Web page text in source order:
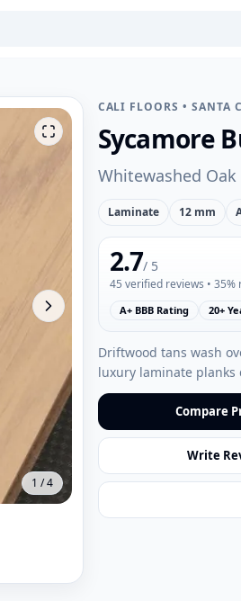
1 /4
CALI FLOORS • SANTA
Sycamore
Whitewashed Oak
Laminate 12 mm
2.7/ 5
45 verified reviews •
A+ BBB Rating 20+
Driftwood tans wash
luxury laminate
Compare
Write